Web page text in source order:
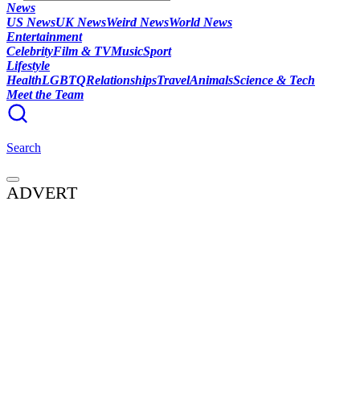
News
US NewsUK NewsWeird NewsWorld News
Entertainment
CelebrityFilm & TVMusicSport
Lifestyle
HealthLGBTQRelationshipsTravelAnimalsScience & Tech
Meet the Team
Search
ADVERT